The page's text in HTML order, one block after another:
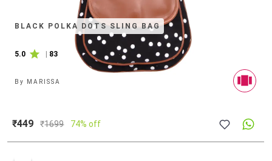
BLACK POLKA DOTS SLING BAG
5.0 | 83
By MARISSA
₹449 ₹1699 74% off